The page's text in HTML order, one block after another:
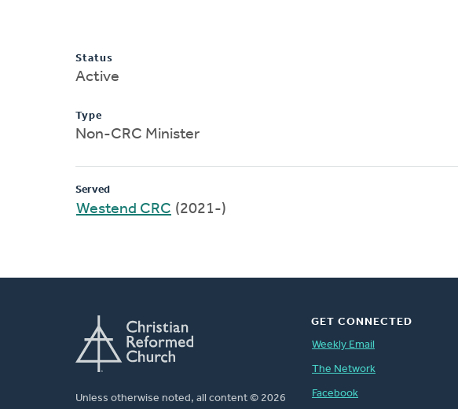
Status
Active
Type
Non-CRC Minister
Served
Westend CRC (2021-)
Unless otherwise noted, all content © 2026
GET CONNECTED
Weekly Email
The Network
Facebook